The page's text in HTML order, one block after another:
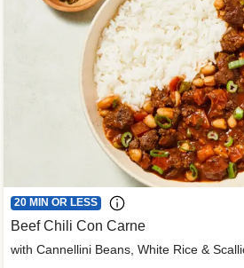
20 MIN OR LESS
Beef Chili Con Carne
with Cannellini Beans, White Rice &